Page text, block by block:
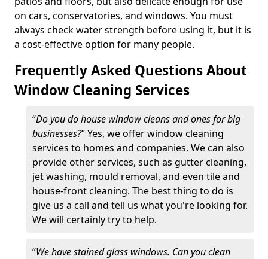
on cars, conservatories, and windows. You must
always check water strength before using it, but it is
a cost-effective option for many people.
Frequently Asked Questions About
Window Cleaning Services
“Do you do house window cleans and ones for big
businesses?” Yes, we offer window cleaning
services to homes and companies. We can also
provide other services, such as gutter cleaning,
jet washing, mould removal, and even tile and
house-front cleaning. The best thing to do is
give us a call and tell us what you're looking for.
We will certainly try to help.
“We have stained glass windows. Can you clean